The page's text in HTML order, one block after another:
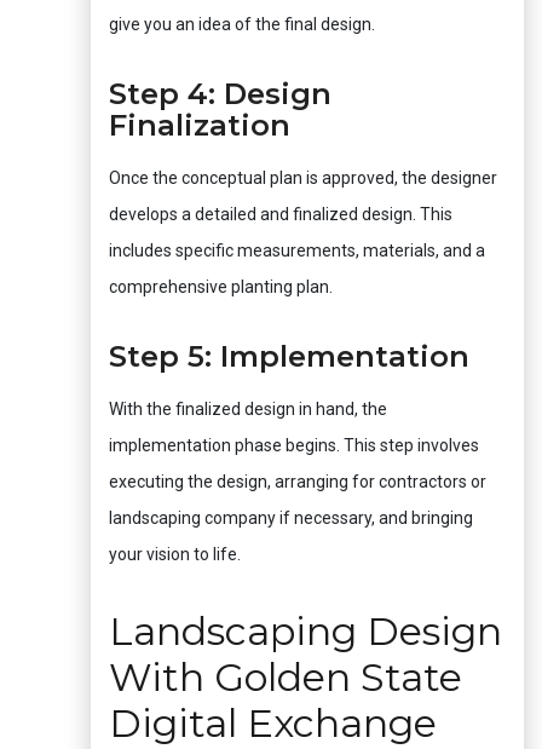
give you an idea of the final design.
Step 4: Design
Finalization
Once the conceptual plan is approved, the designer
develops a detailed and finalized design. This
includes specific measurements, materials, and a
comprehensive planting plan.
Step 5: Implementation
With the finalized design in hand, the
implementation phase begins. This step involves
executing the design, arranging for contractors or
landscaping company if necessary, and bringing
your vision to life.
Landscaping Design
With Golden State
Digital Exchange